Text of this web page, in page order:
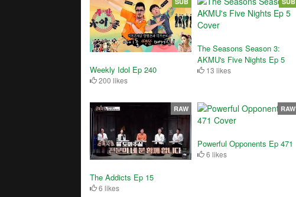
Weekly Idol Ep 240
200 likes
The Seasons Season 3:
AKMU's Five Nights Ep 5
13 likes
The Addicts Ep 15
6 likes
RAW
Powerful Opponents Ep 471
6 likes
RAW